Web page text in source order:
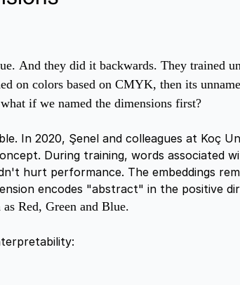
And they did it backwards. They trained
on colors based on CMYK, then its
hat if we named the dimensions first?
In 2020, Şenel and colleagues at Koç
During training, words associated
hurt performance. The embeddings
encodes "abstract" in the positive
Red, Green and Blue.